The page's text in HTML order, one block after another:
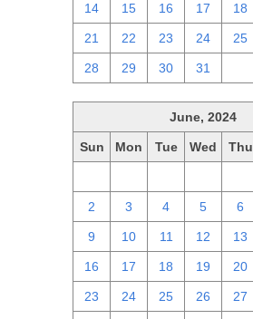
14 15 16 17 18
21 22 23 24 25
28 29 30 31
June, 2024
Sun Mon Tue Wed Thu
2 3 4 5 6
9 10 11 12 13
16 17 18 19 20
23 24 25 26 27